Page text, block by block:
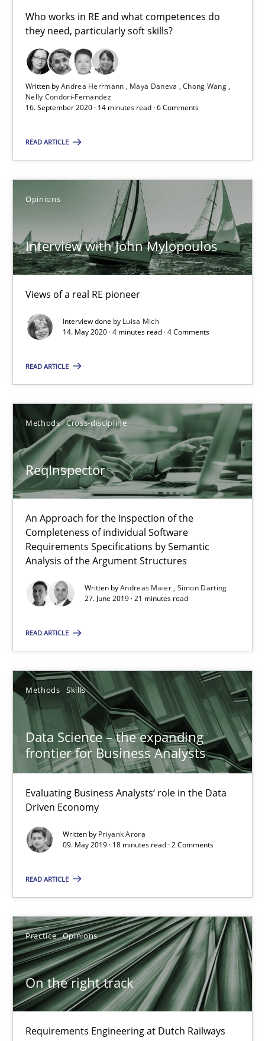
Who works in RE and what competences do
they need, particularly soft skills?
Written byAndrea Herrmann Maya Daneva
Chong Wang
Nelly Condori-Fernandez
16. September 2020 · 14 minutes read · 6 Comments
READ ARTICLE
Opinions
Interview with John Mylopoulos
Views of a real RE pioneer
Interview done by Luisa Mich
14. May 2020 · 4 minutes read · 4 Comments
READ ARTICLE
Methods Cross-discipline
ReqInspector
An Approach for the Inspection of the
Completeness of individual Software
Requirements Specifications by Semantic
Analysis of the Argument Structures
Written byAndreas Maier Simon Darting
27. June 2019 · 21 minutes read
READ ARTICLE
Methods Skills
Data Science – the expanding
frontier for Business Analysts
Evaluating Business Analysts‘ role in the Data
Driven Economy
Written by Priyank Arora
09. May 2019 · 18 minutes read · 2 Comments
READ ARTICLE
Practice Opinions
On the right track
Requirements Engineering at Dutch Railways
ReqInspector
Andreas Maier
27.06.2019
Data Science – the expanding frontier for Business
Evaluating Business Analysts‘ role in the Data Driven Economy
Methods Skills
Priyank Arora
18 minutes
On the right track
Hans van Loenhoud
18.12.2018
5 minutes
Discover Quality Requirements with the Mini-QAW
Thijmen de Gooijer
Michael Keeling
Will Chaparro